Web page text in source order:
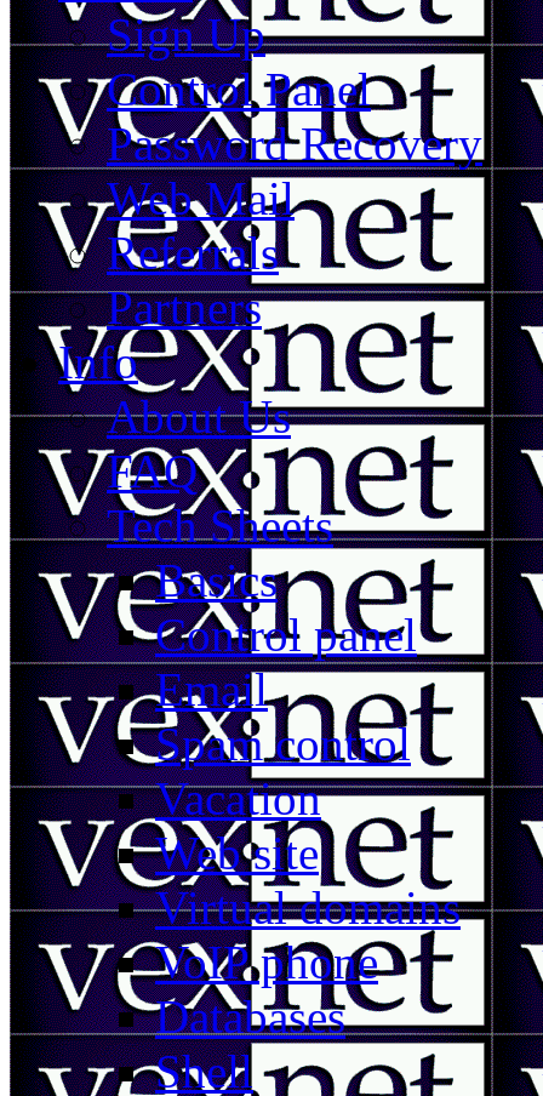
Sign Up
Control Panel
Password Recovery
Web Mail
Referrals
Partners
Info
About Us
FAQ
Tech Sheets
Basics
Control panel
Email
Spam control
Vacation
Web site
Virtual domains
VoIP phone
Databases
Shell